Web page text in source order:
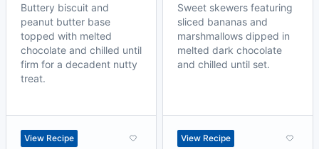
Buttery biscuit and
peanut butter base
topped with melted
chocolate and chilled until
firm for a decadent nutty
treat.
View Recipe
Sweet skewers featuring
sliced bananas and
marshmallows dipped in
melted dark chocolate
and chilled until set.
View Recipe